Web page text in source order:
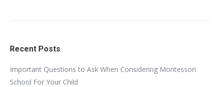
Recent Posts
Important Questions to Ask When Considering Montessori
School For Your Child